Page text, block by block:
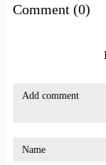
Comment (0)